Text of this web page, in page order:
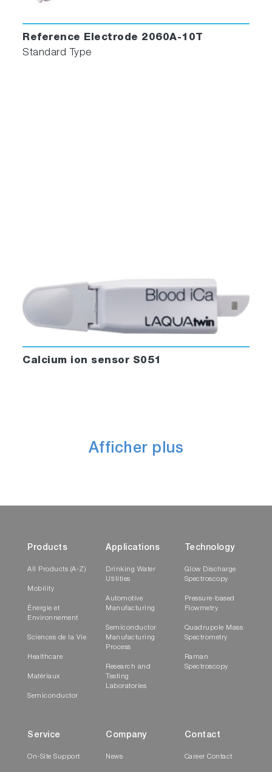
Reference Electrode 2060A-10T
Standard Type
Calcium ion sensor S051
Afficher plus
Products
All Products (A-Z)
Mobility
Énergie et
Environnement
Sciences de la Vie
Healthcare
Matériaux
Semiconductor
Applications
Drinking Water
Utilities
Automotive
Manufacturing
Semiconductor
Manufacturing
Process
Research and
Testing
Laboratories
Technology
Glow Discharge
Spectroscopy
Pressure-based
Flowmetry
Quadrupole Mass
Spectrometry
Raman
Spectroscopy
Service
On-Site Support
Company
News
Contact
Career Contact